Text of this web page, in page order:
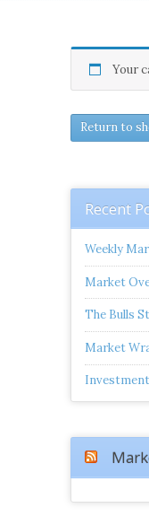
Your
Return to
Recent
Weekly
Market
The Bulls
Market